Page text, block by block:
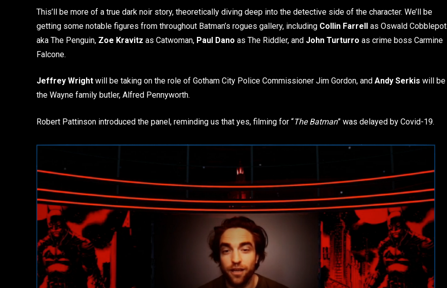
This’ll be more of a true dark noir story, theoretically diving deep into the detective side of the character. We’ll be
getting some notable figures from throughout Batman’s rogues gallery, including Collin Farrell as Oswald Cobblepot
aka The Penguin, Zoe Kravitz as Catwoman, Paul Dano as The Riddler, and John Turturro as crime boss Carmine
Falcone.
Jeffrey Wright will be taking on the role of Gotham City Police Commissioner Jim Gordon, and Andy Serkis will be
the Wayne family butler, Alfred Pennyworth.
Robert Pattinson introduced the panel, reminding us that yes, filming for “The Batman” was delayed by Covid-19.